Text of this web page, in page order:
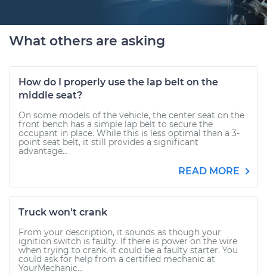
What others are asking
How do I properly use the lap belt on the
middle seat?
On some models of the vehicle, the center seat on the
front bench has a simple lap belt to secure the
occupant in place. While this is less optimal than a 3-
point seat belt, it still provides a significant
advantage...
READ MORE
Truck won't crank
From your description, it sounds as though your
ignition switch is faulty. If there is power on the wire
when trying to crank, it could be a faulty starter. You
could ask for help from a certified mechanic at
YourMechanic...